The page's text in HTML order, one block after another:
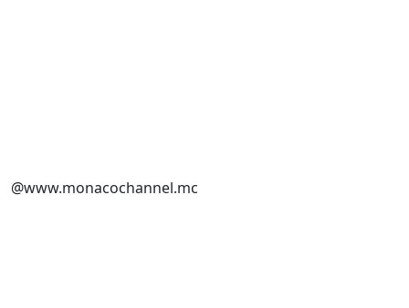
@www.monacochannel.mc